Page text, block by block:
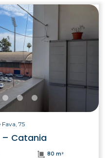
75
Catania
80 m²